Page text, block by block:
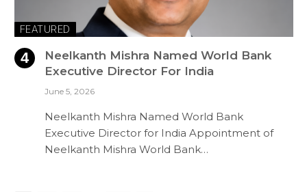
FEATURED
Neelkanth Mishra Named World Bank
Executive Director For India
June 5, 2026
Neelkanth Mishra Named World Bank
Executive Director for India Appointment of
Neelkanth Mishra World Bank…